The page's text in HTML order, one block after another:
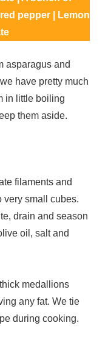
pepper | Lemon
asparagus and
have pretty much
in little boiling
them aside.
filaments and
very small cubes.
drain and season
oil, salt and
medallions
any fat. We tie
during cooking.